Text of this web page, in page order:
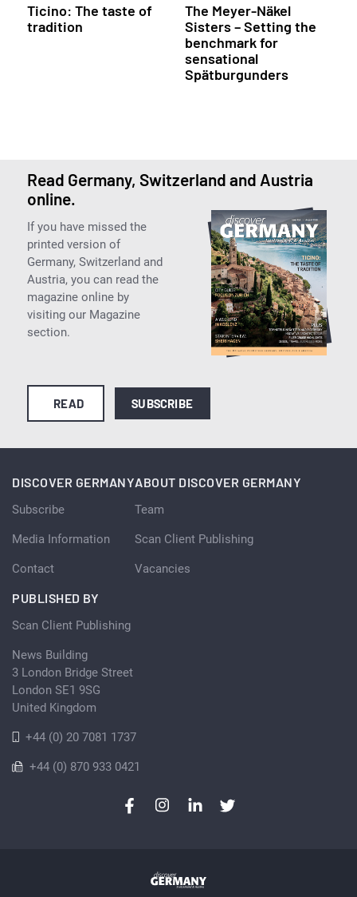
Ticino: The taste of
tradition
The Meyer-Näkel
Sisters – Setting the
benchmark for
sensational
Spätburgunders
Read Germany, Switzerland and Austria
online.
If you have missed the
printed version of
Germany, Switzerland and
Austria, you can read the
magazine online by
visiting our Magazine
section.
READ SUBSCRIBE
DISCOVER GERMANY
Subscribe
Media Information
Contact
ABOUT DISCOVER GERMANY
Team
Scan Client Publishing
Vacancies
PUBLISHED BY
Scan Client Publishing
News Building
3 London Bridge Street
London SE1 9SG
United Kingdom
+44 (0) 20 7081 1737
+44 (0) 870 933 0421